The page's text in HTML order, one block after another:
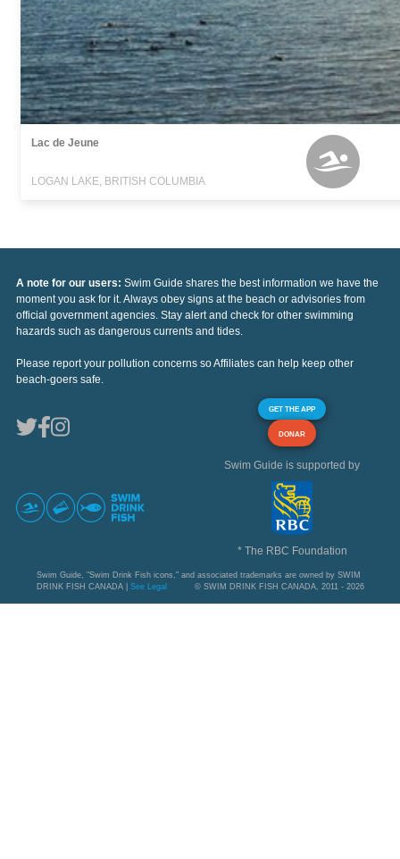
Lac de Jeune
LOGAN LAKE, BRITISH COLUMBIA
A note for our users: Swim Guide shares the best information we have the
moment you ask for it. Always obey signs at the beach or advisories from
official government agencies. Stay alert and check for other swimming
hazards such as dangerous currents and tides.
Please report your pollution concerns so Affiliates can help keep other
beach-goers safe.
GET THE APP
DONAR
Swim Guide is supported by
* The RBC Foundation
Swim Guide, "Swim Drink Fish icons," and associated trademarks are owned by SWIM
DRINK FISH CANADA | See Legal © SWIM DRINK FISH CANADA, 2011 - 2026